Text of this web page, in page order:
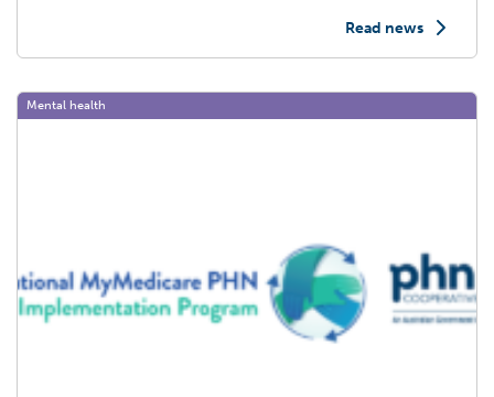
Read news
Mental health